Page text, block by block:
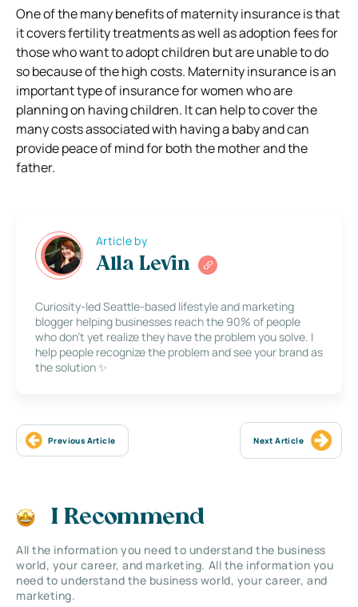
One of the many benefits of maternity insurance is that
it covers fertility treatments as well as adoption fees for
those who want to adopt children but are unable to do
so because of the high costs. Maternity insurance is an
important type of insurance for women who are
planning on having children. It can help to cover the
many costs associated with having a baby and can
provide peace of mind for both the mother and the
father.
Article by
Alla Levin
Curiosity-led Seattle-based lifestyle and marketing
blogger helping businesses reach the 90% of people
who don’t yet realize they have the problem you solve. I
help people recognize the problem and see your brand as
the solution ✨
Previous Article Next Article
I Recommend
All the information you need to understand the business
world, your career, and marketing. All the information you
need to understand the business world, your career, and
marketing.